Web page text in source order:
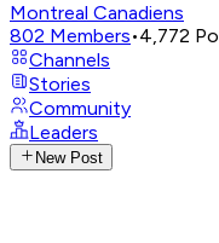
Montreal Canadiens
802 Members•4,772
Channels
Stories
Community
Leaders
New Post